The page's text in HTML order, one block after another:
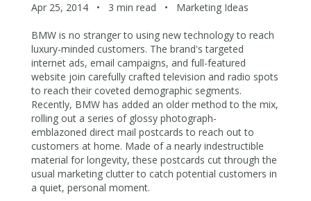
Apr 25, 2014 • 3 min read • Marketing Ideas
BMW is no stranger to using new technology to reach
luxury-minded customers. The brand's targeted
internet ads, email campaigns, and full-featured
website join carefully crafted television and radio spots
to reach their coveted demographic segments.
Recently, BMW has added an older method to the mix,
rolling out a series of glossy photograph-
emblazoned direct mail postcards to reach out to
customers at home. Made of a nearly indestructible
material for longevity, these postcards cut through the
usual marketing clutter to catch potential customers in
a quiet, personal moment.